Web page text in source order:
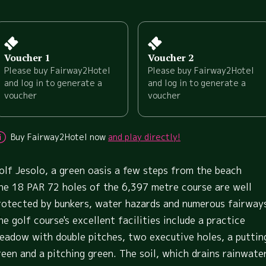
Voucher 1
Please buy Fairway2Hotel
and log in to generate a
voucher
Voucher 2
Please buy Fairway2Hotel
and log in to generate a
voucher
Buy Fairway2Hotel now and play directly!
Jesolo, a green oasis a few steps from the beach
18 PAR 72 holes of the 6,397 metre course are well
by bunkers, water hazards and numerous
golf course's excellent facilities include a practice
with double pitches, two executive holes, a
and a pitching green. The soil, which drains